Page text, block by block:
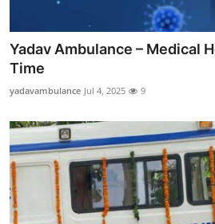
Yadav Ambulance – Medical
Time
yadavambulance Jul 4, 2025 9